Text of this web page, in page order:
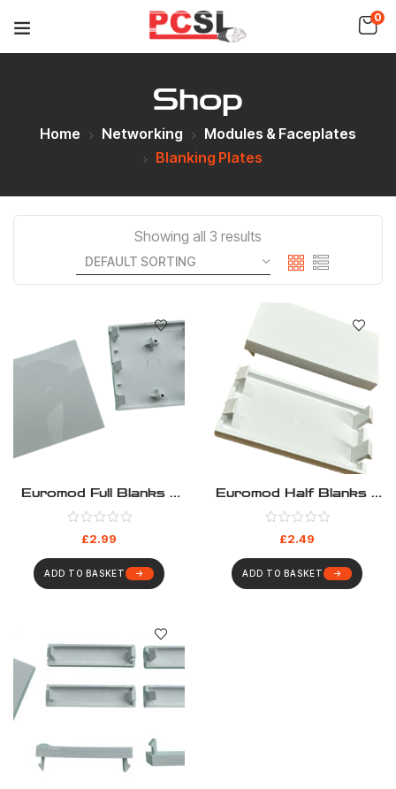
0
Shop
Home Networking
Modules & Faceplates
Blanking Plates
Showing all 3 results
Euromod Full Blanks –
Pack 10
£2.99
ADD TO BASKET
Euromod Half Blanks –
Pack 10
£2.49
ADD TO BASKET